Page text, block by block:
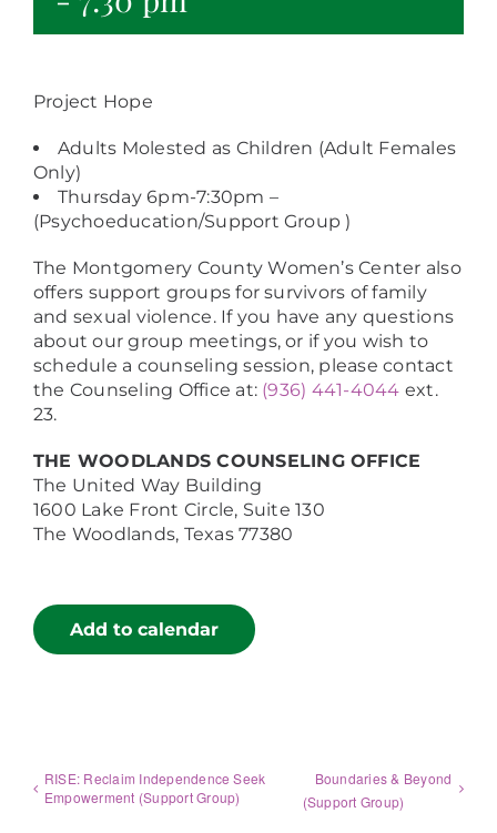
Project Hope
Adults Molested as Children (Adult Females
Only)
Thursday 6pm-7:30pm –
(Psychoeducation/Support Group )
The Montgomery County Women’s Center also
offers support groups for survivors of family
and sexual violence. If you have any questions
about our group meetings, or if you wish to
schedule a counseling session, please contact
the Counseling Office at: (936) 441-4044 ext.
23.
THE WOODLANDS COUNSELING OFFICE
The United Way Building
1600 Lake Front Circle, Suite 130
The Woodlands, Texas 77380
Add to calendar
RISE: Reclaim Independence Seek
Empowerment (Support Group)
Boundaries & Beyond
(Support Group)